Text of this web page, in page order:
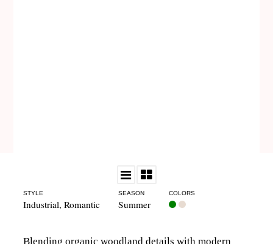
STYLE
Industrial, Romantic
SEASON
Summer
COLORS
Blending organic woodland details with modern